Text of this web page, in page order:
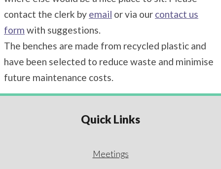
contact the clerk by email or via our contact us
form with suggestions.
The benches are made from recycled plastic and
have been selected to reduce waste and minimise
future maintenance costs.
Quick Links
Meetings